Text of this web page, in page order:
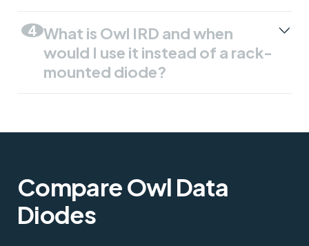
4 What is Owl IRD and when
would I use it instead of a rack-
mounted diode?
Compare Owl Data
Diodes